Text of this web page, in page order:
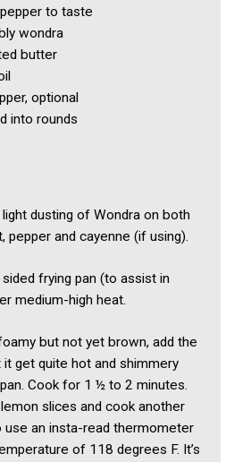
to taste
wondra
butter
optional
into rounds
dusting of Wondra on both
pepper and cayenne (if using).
frying pan (to assist in
medium-high heat.
but not yet brown, add the
get quite hot and shimmery
Cook for 1 ½ to 2 minutes.
slices and cook another
use an insta-read thermometer
of 118 degrees F. It’s